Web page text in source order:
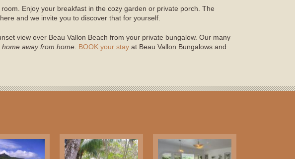
Enjoy your breakfast in the cozy garden or private porch. The
and we invite you to discover that for yourself.
view over Beau Vallon Beach from your private bungalow. Our many
home away from home BOOK your stay at Beau Vallon Bungalows and